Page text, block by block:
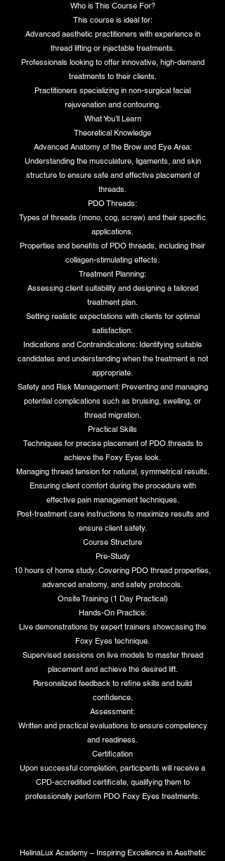
Who is This Course For?
This course is ideal for:
Advanced aesthetic practitioners with experience in
thread lifting or injectable treatments.
Professionals looking to offer innovative, high-demand
treatments to their clients.
Practitioners specializing in non-surgical facial
rejuvenation and contouring.
What You’ll Learn
Theoretical Knowledge
Advanced Anatomy of the Brow and Eye Area:
Understanding the musculature, ligaments, and skin
structure to ensure safe and effective placement of
threads.
PDO Threads:
Types of threads (mono, cog, screw) and their specific
applications.
Properties and benefits of PDO threads, including their
collagen-stimulating effects.
Treatment Planning:
Assessing client suitability and designing a tailored
treatment plan.
Setting realistic expectations with clients for optimal
satisfaction.
Indications and Contraindications: Identifying suitable
candidates and understanding when the treatment is not
appropriate.
Safety and Risk Management: Preventing and managing
potential complications such as bruising, swelling, or
thread migration.
Practical Skills
Techniques for precise placement of PDO threads to
achieve the Foxy Eyes look.
Managing thread tension for natural, symmetrical results.
Ensuring client comfort during the procedure with
effective pain management techniques.
Post-treatment care instructions to maximize results and
ensure client safety.
Course Structure
Pre-Study
10 hours of home study: Covering PDO thread properties,
advanced anatomy, and safety protocols.
Onsite Training (1 Day Practical)
Hands-On Practice:
Live demonstrations by expert trainers showcasing the
Foxy Eyes technique.
Supervised sessions on live models to master thread
placement and achieve the desired lift.
Personalized feedback to refine skills and build
confidence.
Assessment:
Written and practical evaluations to ensure competency
and readiness.
Certification
Upon successful completion, participants will receive a
CPD-accredited certificate, qualifying them to
professionally perform PDO Foxy Eyes treatments.
HelinaLux Academy – Inspiring Excellence in Aesthetic